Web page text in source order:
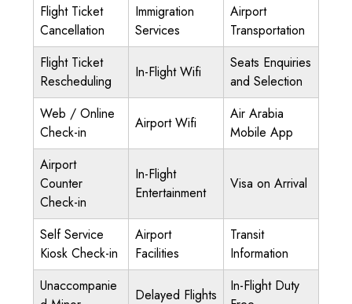
Flight Ticket
Cancellation
Immigration
Services
Airport
Transportation
Flight Ticket
Rescheduling
In-Flight Wifi
Seats Enquiries
and Selection
Web / Online
Check-in
Airport Wifi
Air Arabia
Mobile App
Airport
Counter
Check-in
In-Flight
Entertainment
Visa on Arrival
Self Service
Kiosk Check-in
Airport
Facilities
Transit
Information
Unaccompanie
Delayed Flights
In-Flight Duty